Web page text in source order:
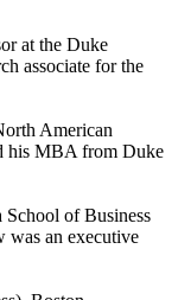
at the Duke
associate for the
American
his MBA from Duke
of Business
an executive